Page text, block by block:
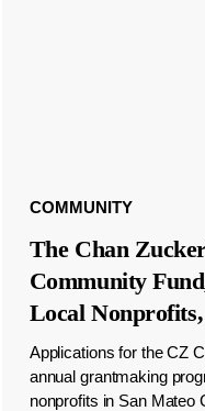
COMMUNITY
The Chan
Community
Local
Applications for the CZ
annual grantmaking
nonprofits in San Mateo